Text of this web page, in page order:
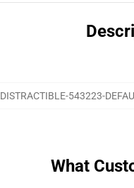
DISTRACTIBLE-543223-
What